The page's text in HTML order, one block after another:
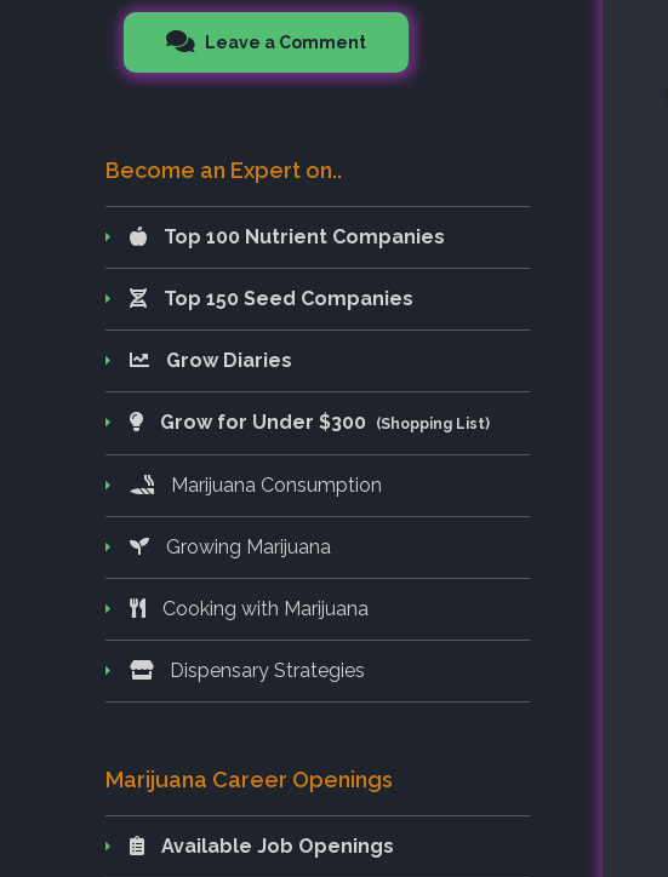
Leave a Comment
Become an Expert on..
Top 100 Nutrient Companies
Top 150 Seed Companies
Grow Diaries
Grow for Under $300 (Shopping List)
Marijuana Consumption
Growing Marijuana
Cooking with Marijuana
Dispensary Strategies
Marijuana Career Openings
Available Job Openings